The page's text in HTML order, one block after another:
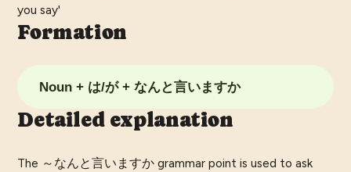
you say'
Formation
Noun + は/が + なんと言いますか
Detailed explanation
The ～なんと言いますか grammar point is used to ask